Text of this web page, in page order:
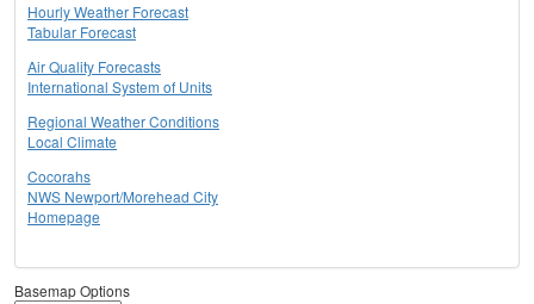
Hourly Weather Forecast
Tabular Forecast
Air Quality Forecasts
International System of Units
Regional Weather Conditions
Local Climate
Cocorahs
NWS Newport/Morehead City
Homepage
Basemap Options